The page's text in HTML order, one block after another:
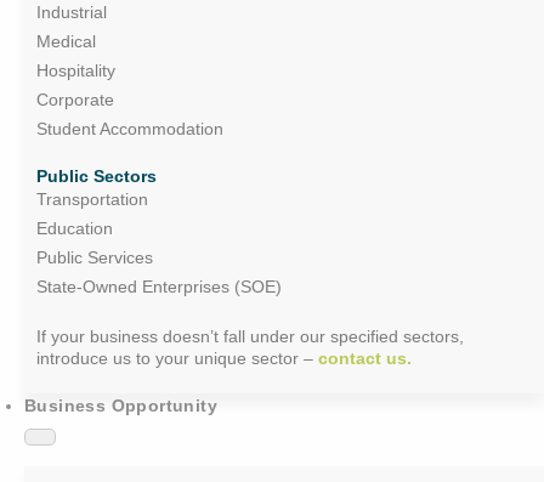
Industrial
Medical
Hospitality
Corporate
Student Accommodation
Transportation
Education
Public Services
State-Owned Enterprises (SOE)
Public Sectors
If your business doesn’t fall under our specified sectors,
introduce us to your unique sector – contact us.
Business Opportunity